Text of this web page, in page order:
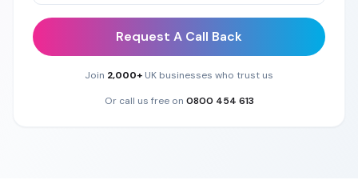
Request A Call Back
Join 2,000+ UK businesses who trust us
Or call us free on 0800 454 613